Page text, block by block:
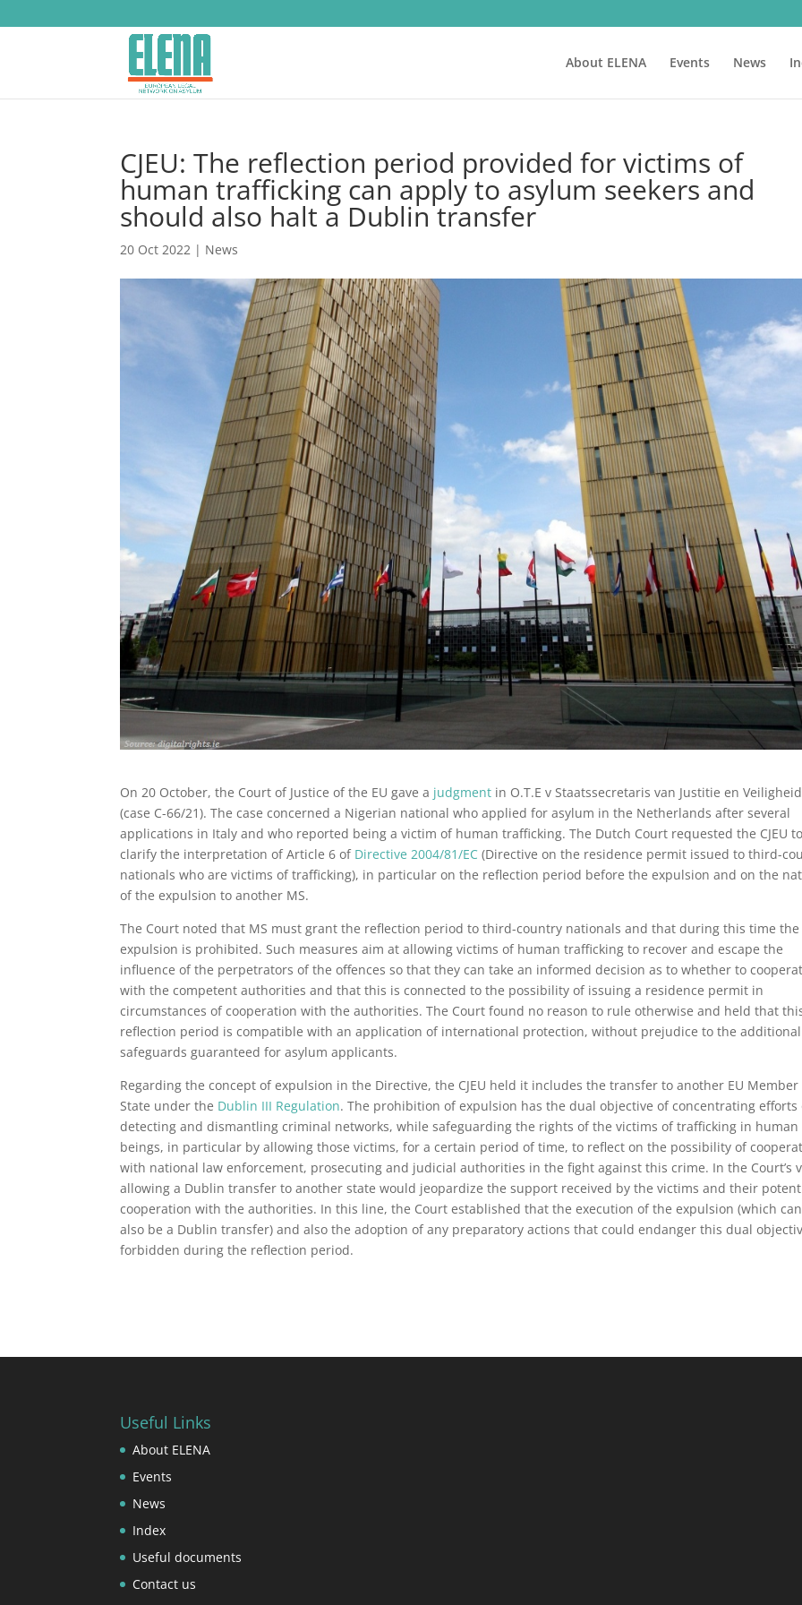
About ELENA Events News
CJEU: The reflection period provided for victims of
human trafficking can apply to asylum seekers and
should also halt a Dublin transfer
20 Oct 2022 | News
On 20 October, the Court of Justice of the EU gave a judgment in O.T.E v Staatssecretaris van Justitie en Veiligheid
(case C-66/21). The case concerned a Nigerian national who applied for asylum in the Netherlands after several
applications in Italy and who reported being a victim of human trafficking. The Dutch Court requested the CJEU
clarify the interpretation of Article 6 of Directive 2004/81/EC (Directive on the residence permit issued to third-
nationals who are victims of trafficking), in particular on the reflection period before the expulsion and on the
of the expulsion to another MS.
The Court noted that MS must grant the reflection period to third-country nationals and that during this time the
expulsion is prohibited. Such measures aim at allowing victims of human trafficking to recover and escape the
influence of the perpetrators of the offences so that they can take an informed decision as to whether to
with the competent authorities and that this is connected to the possibility of issuing a residence permit in
circumstances of cooperation with the authorities. The Court found no reason to rule otherwise and held that
reflection period is compatible with an application of international protection, without prejudice to the additional
safeguards guaranteed for asylum applicants.
Regarding the concept of expulsion in the Directive, the CJEU held it includes the transfer to another EU Member
State under the Dublin III Regulation. The prohibition of expulsion has the dual objective of concentrating efforts
detecting and dismantling criminal networks, while safeguarding the rights of the victims of trafficking in human
beings, in particular by allowing those victims, for a certain period of time, to reflect on the possibility of
with national law enforcement, prosecuting and judicial authorities in the fight against this crime. In the Court’s
allowing a Dublin transfer to another state would jeopardize the support received by the victims and their
cooperation with the authorities. In this line, the Court established that the execution of the expulsion (which can
also be a Dublin transfer) and also the adoption of any preparatory actions that could endanger this dual
forbidden during the reflection period.
Useful Links
About ELENA
Events
News
Index
Useful documents
Contact us